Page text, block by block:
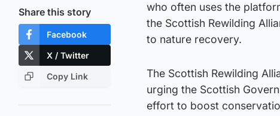
Share this story
Facebook
X / Twitter
Copy Link
who often uses the
the Scottish Rewilding
to nature recovery.
The Scottish Rewilding
urging the Scottish
effort to boost